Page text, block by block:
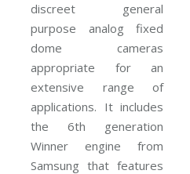
discreet general
purpose analog fixed
dome cameras
appropriate for an
extensive range of
applications. It includes
the 6th generation
Winner engine from
Samsung that features